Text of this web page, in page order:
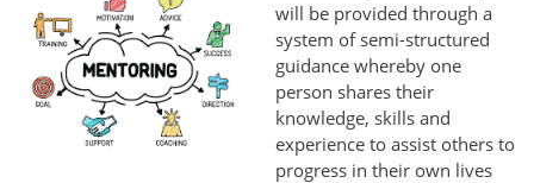
will be provided through a
system of semi-structured
guidance whereby one
person shares their
knowledge, skills and
experience to assist others to
progress in their own lives